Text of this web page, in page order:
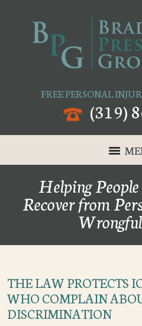
FREE PERSONAL
(319)
Helping
Recover from
THE LAW PROTECTS
WHO COMPLAIN
DISCRIMINATION